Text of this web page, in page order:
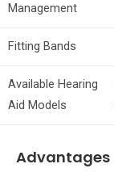
Management
Fitting Bands
Available Hearing
Aid Models
Advantages